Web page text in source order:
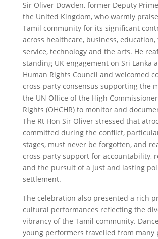
Sir Oliver Dowden, former Deputy
the United Kingdom, who warmly
Tamil community for its significant
across healthcare, business, education,
service, technology and the arts. He
standing UK engagement on Sri Lanka
Human Rights Council and welcomed
cross-party consensus supporting the
the UN Office of the High
Rights (OHCHR) to monitor and
The Rt Hon Sir Oliver stressed that
committed during the conflict,
stages, must never be forgotten, and
cross-party support for accountability,
and the pursuit of a just and lasting
settlement.
The celebration also presented a rich
cultural performances reflecting the
vibrancy of the Tamil community.
young performers travelled from many